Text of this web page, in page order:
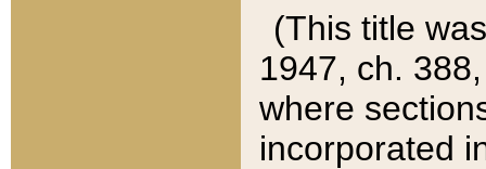
(This title
1947, ch.
where
incorporated